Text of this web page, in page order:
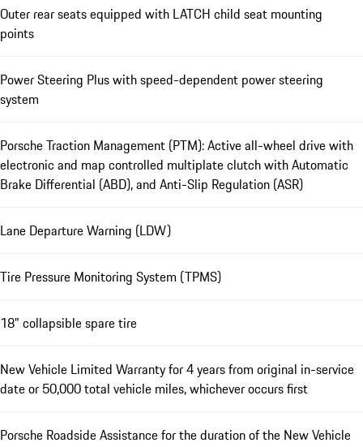
Outer rear seats equipped with LATCH child seat mounting
points
Power Steering Plus with speed-dependent power steering
system
Porsche Traction Management (PTM): Active all-wheel drive with
electronic and map controlled multiplate clutch with Automatic
Brake Differential (ABD), and Anti-Slip Regulation (ASR)
Lane Departure Warning (LDW)
Tire Pressure Monitoring System (TPMS)
18" collapsible spare tire
New Vehicle Limited Warranty for 4 years from original in-service
date or 50,000 total vehicle miles, whichever occurs first
Porsche Roadside Assistance for the duration of the New Vehicle